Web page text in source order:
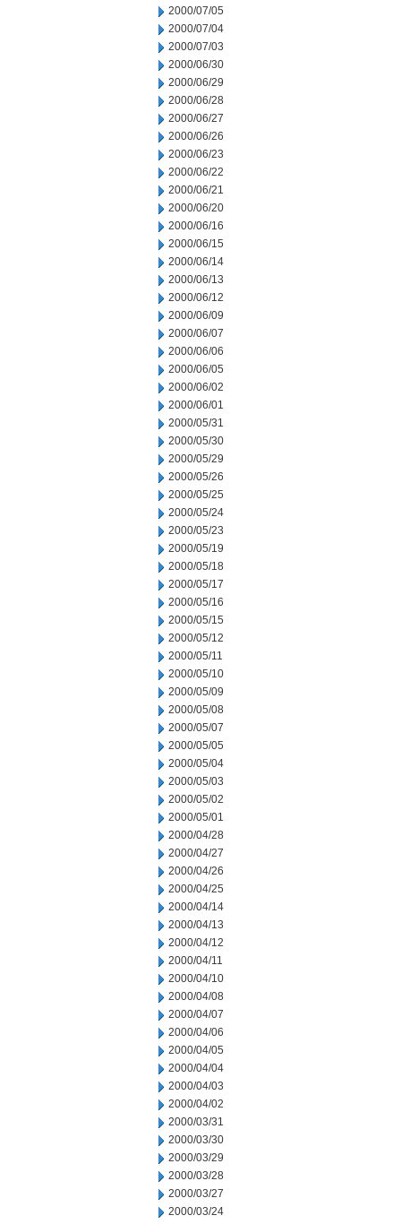
2000/07/05
2000/07/04
2000/07/03
2000/06/30
2000/06/29
2000/06/28
2000/06/27
2000/06/26
2000/06/23
2000/06/22
2000/06/21
2000/06/20
2000/06/16
2000/06/15
2000/06/14
2000/06/13
2000/06/12
2000/06/09
2000/06/07
2000/06/06
2000/06/05
2000/06/02
2000/06/01
2000/05/31
2000/05/30
2000/05/29
2000/05/26
2000/05/25
2000/05/24
2000/05/23
2000/05/19
2000/05/18
2000/05/17
2000/05/16
2000/05/15
2000/05/12
2000/05/11
2000/05/10
2000/05/09
2000/05/08
2000/05/07
2000/05/05
2000/05/04
2000/05/03
2000/05/02
2000/05/01
2000/04/28
2000/04/27
2000/04/26
2000/04/25
2000/04/14
2000/04/13
2000/04/12
2000/04/11
2000/04/10
2000/04/08
2000/04/07
2000/04/06
2000/04/05
2000/04/04
2000/04/03
2000/04/02
2000/03/31
2000/03/30
2000/03/29
2000/03/28
2000/03/27
2000/03/24